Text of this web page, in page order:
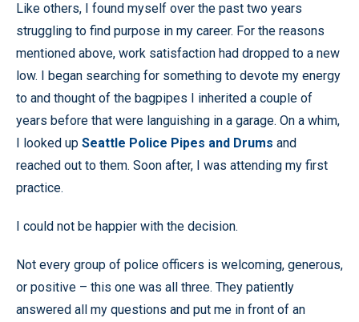
Like others, I found myself over the past two years
struggling to find purpose in my career. For the reasons
mentioned above, work satisfaction had dropped to a new
low. I began searching for something to devote my energy
to and thought of the bagpipes I inherited a couple of
years before that were languishing in a garage. On a whim,
I looked up Seattle Police Pipes and Drums and
reached out to them. Soon after, I was attending my first
practice.
I could not be happier with the decision.
Not every group of police officers is welcoming, generous,
or positive – this one was all three. They patiently
answered all my questions and put me in front of an